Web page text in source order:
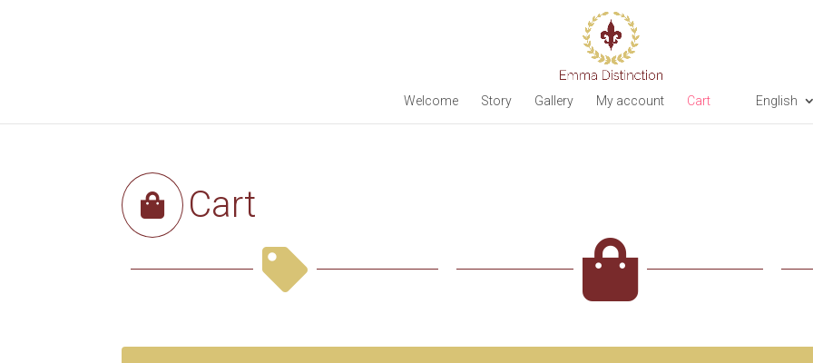
Welcome Story Gallery My account Cart English
 Cart
 